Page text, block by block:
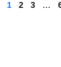
1 2 3 …